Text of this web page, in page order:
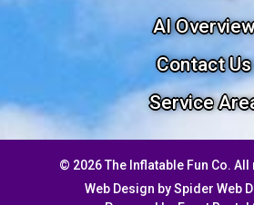
AI
Contact Us
Service
© 2026 The Inflatable Fun Co.
Web Design bySpider Web